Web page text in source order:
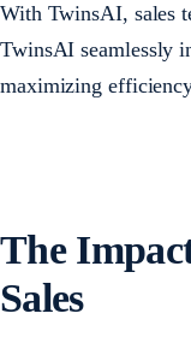
With TwinsAI, sales
TwinsAI seamlessly
maximizing
The
Sales